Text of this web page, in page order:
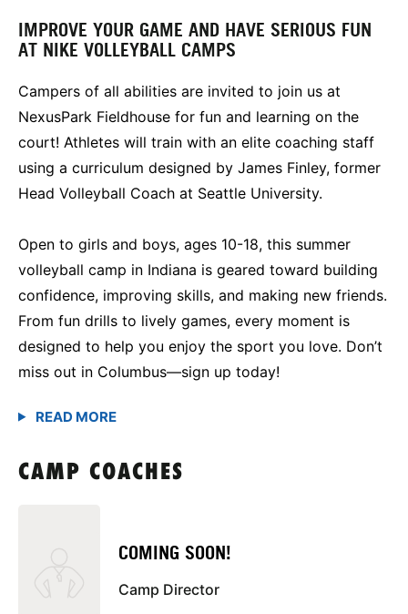
IMPROVE YOUR GAME AND HAVE SERIOUS FUN
AT NIKE VOLLEYBALL CAMPS
Campers of all abilities are invited to join us at
NexusPark Fieldhouse for fun and learning on the
court! Athletes will train with an elite coaching staff
using a curriculum designed by James Finley, former
Head Volleyball Coach at Seattle University.
Open to girls and boys, ages 10-18, this summer
volleyball camp in Indiana is geared toward building
confidence, improving skills, and making new friends.
From fun drills to lively games, every moment is
designed to help you enjoy the sport you love. Don’t
miss out in Columbus—sign up today!
CAMP COACHES
COMING SOON!
Camp Director